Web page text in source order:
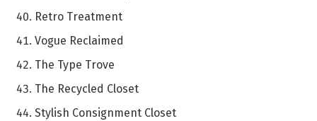
Retro Treatment
Vogue Reclaimed
The Type Trove
The Recycled Closet
Stylish Consignment Closet